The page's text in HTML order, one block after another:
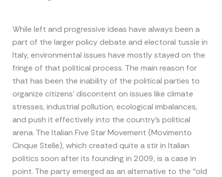
While left and progressive ideas have always been a
part of the larger policy debate and electoral tussle in
Italy, environmental issues have mostly stayed on the
fringe of that political process. The main reason for
that has been the inability of the political parties to
organize citizens’ discontent on issues like climate
stresses, industrial pollution, ecological imbalances,
and push it effectively into the country’s political
arena. The Italian Five Star Movement (Movimento
Cinque Stelle), which created quite a stir in Italian
politics soon after its founding in 2009, is a case in
point. The party emerged as an alternative to the “old